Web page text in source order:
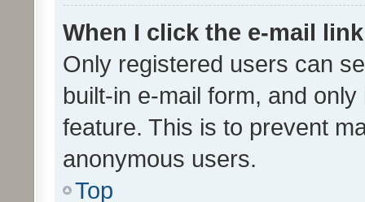
When I click the e-mail
Only registered users can
built-in e-mail form, and
feature. This is to prevent
anonymous users.
Top